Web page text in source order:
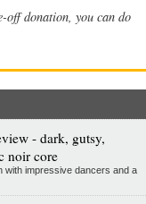
donation, you can do
- dark, gutsy,
noir core
with impressive dancers and a